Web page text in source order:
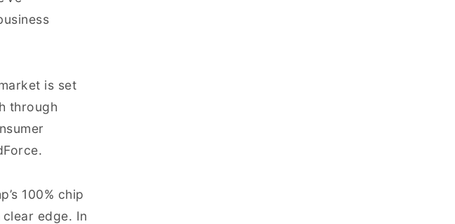
is set
through
100% chip
edge. In